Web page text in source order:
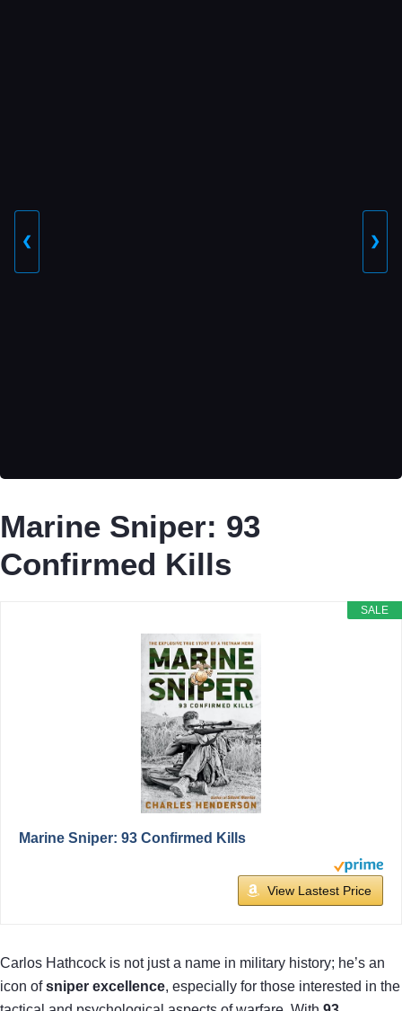
❮ ❯
Marine Sniper: 93
Confirmed Kills
SALE
Marine Sniper: 93 Confirmed Kills
View Lastest Price
Carlos Hathcock is not just a name in military history; he’s an
icon ofsniper excellence, especially for those interested in the